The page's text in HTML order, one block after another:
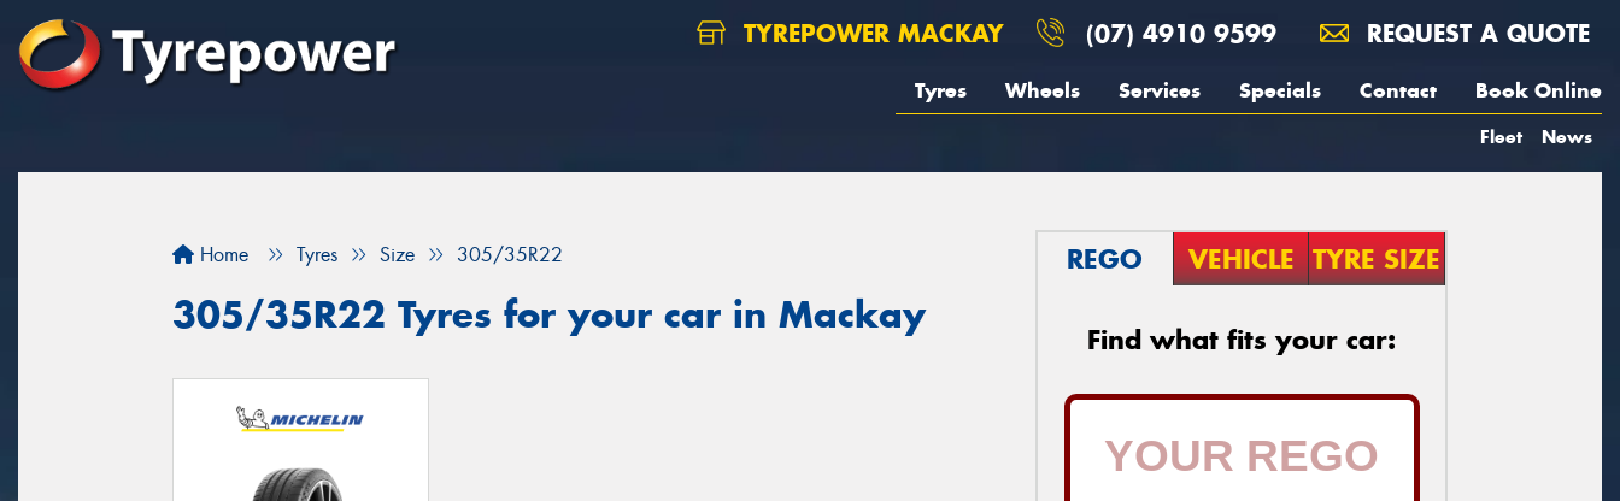
TYREPOWER MACKAY (07) 4910 9599 REQUEST A QUOTE
Tyres Wheels Services Specials Contact Book Online
Fleet News
Home Tyres Size 305/35R22
305/35R22 Tyres for your car in Mackay
REGO VEHICLE TYRE SIZE
Find what fits your car: